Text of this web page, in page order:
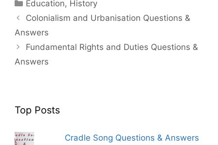
Education, History
Colonialism and Urbanisation Questions &
Answers
Fundamental Rights and Duties Questions &
Answers
Top Posts
Cradle Song Questions & Answers